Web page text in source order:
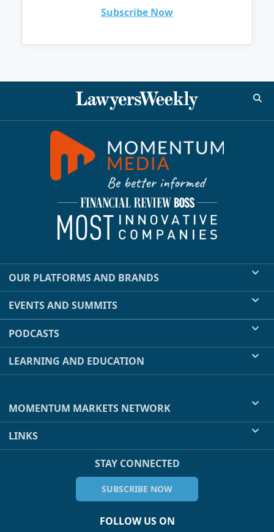
Subscribe Now
OUR PLATFORMS AND BRANDS
EVENTS AND SUMMITS
PODCASTS
LEARNING AND EDUCATION
MOMENTUM MARKETS NETWORK
LINKS
STAY CONNECTED
SUBSCRIBE NOW
FOLLOW US ON